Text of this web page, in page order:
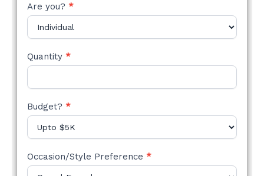
Are you? *
Quantity *
Budget? *
Occasion/Style Preference *